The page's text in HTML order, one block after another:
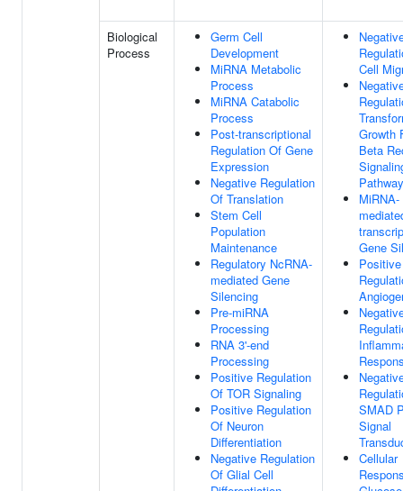
Biological
Process
Germ Cell
Development
MiRNA Metabolic
Process
MiRNA Catabolic
Process
Post-transcriptional
Regulation Of Gene
Expression
Negative Regulation
Of Translation
Stem Cell
Population
Maintenance
Regulatory NcRNA-
mediated Gene
Silencing
Pre-miRNA
Processing
RNA 3'-end
Processing
Positive Regulation
Of TOR Signaling
Positive Regulation
Of Neuron
Differentiation
Negative Regulation
Of Glial Cell
Cell
Growth
Beta
Pathway
MiRNA-
Gene
Positive
SMAD
Signal
Cellular